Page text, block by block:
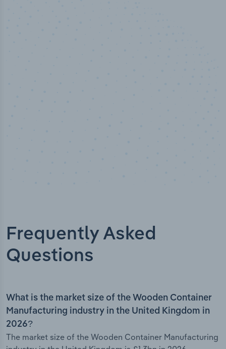
Frequently Asked
Questions
What is the market size of the Wooden Container
Manufacturing industry in the United Kingdom in
2026?
The market size of the Wooden Container Manufacturing